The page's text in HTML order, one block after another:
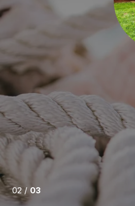
purchase was not easy, what
and lack of inventory when I
of time to leave my house after
pressure affect our interactions.
work with...
ANY REAL ESTATE AGENT I HAVE
03 /